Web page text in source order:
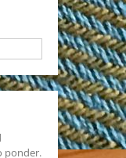
ponder.